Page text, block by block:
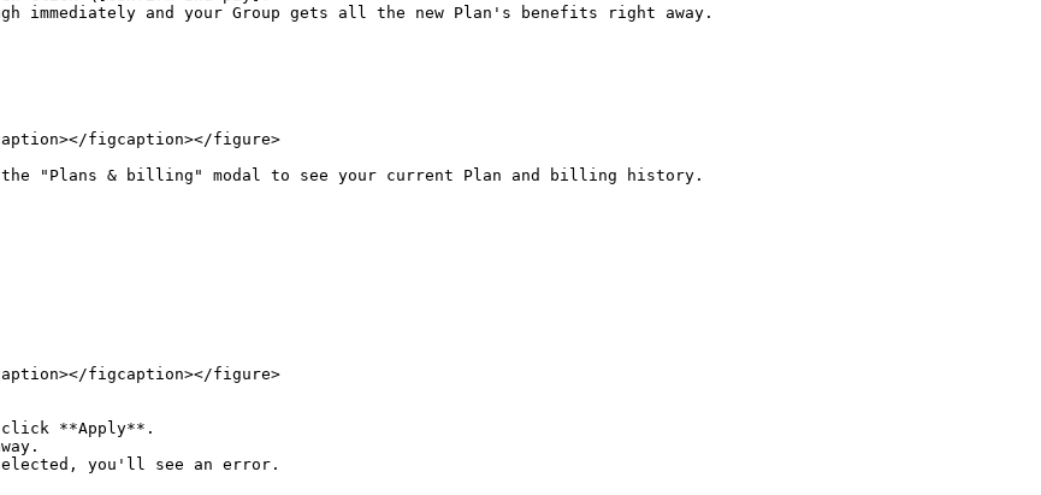
immediately and your Group gets all the new Plan's benefits right away.
figcaption></figure>
"Plans & billing" modal to see your current Plan and billing history.
figcaption></figure>
click **Apply**.